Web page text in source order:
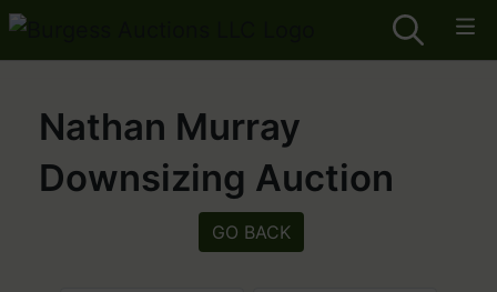
Nathan Murray
Downsizing Auction
GO BACK